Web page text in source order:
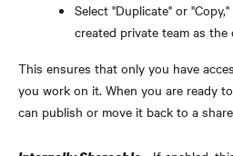
Select "Duplicate" or
created private team as the
This ensures that only you have
you work on it. When you are ready
can publish or move it back to a